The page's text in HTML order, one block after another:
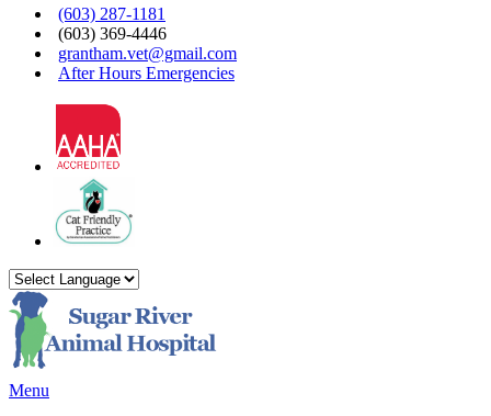
(603) 287-1181
(603) 369-4446
grantham.vet@gmail.com
After Hours Emergencies
Main
Menu